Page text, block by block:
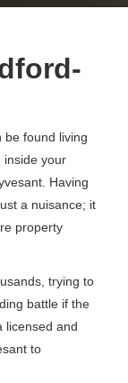
be found living
inside your
Having
a nuisance; it
property
trying to
battle if the
licensed and
to